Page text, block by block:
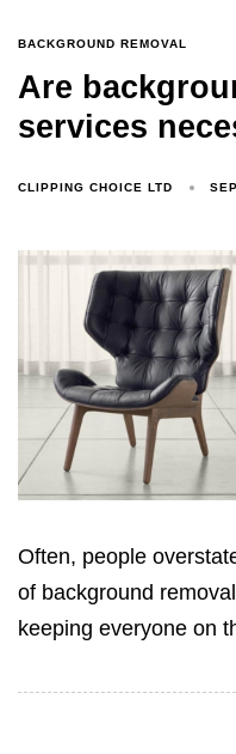
BACKGROUND REMOVAL
Are
services
CLIPPING CHOICE LTD
Often, people
of background
keeping everyone on